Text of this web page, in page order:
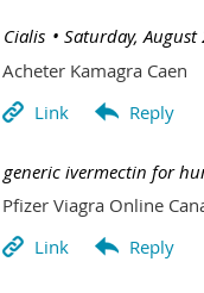
Saturday, August
| Cialis
Acheter Kamagra Caen
| generic ivermectin for
Pfizer Viagra Online